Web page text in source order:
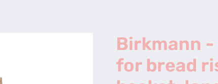
Birkmann -
for bread